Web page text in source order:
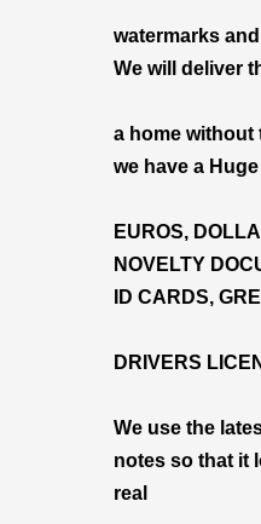
watermarks
We will deliver
a home without
we have a
EUROS,
NOVELTY
ID CARDS,
DRIVERS
We use the
notes so that it
real